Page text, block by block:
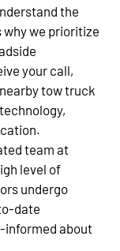
the
we prioritize
your call,
tow truck
team at
level of
undergo
date
informed about